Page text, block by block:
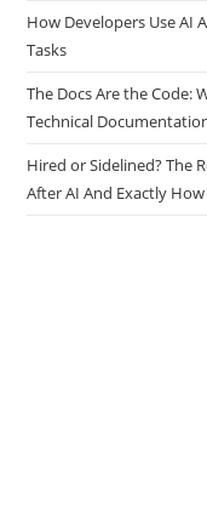
How Developers Use AI
Tasks
The Docs Are the Code:
Technical
Hired or Sidelined? The
After AI And Exactly